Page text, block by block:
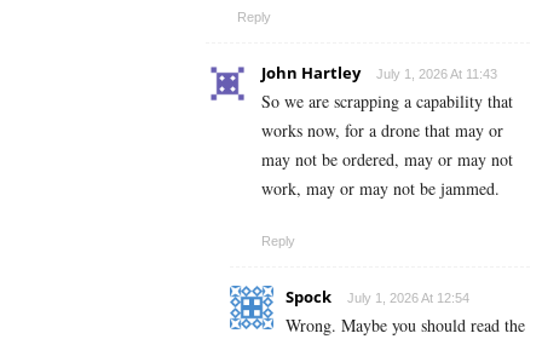
Reply
John Hartley July 1, 2026 At 11:43
So we are scrapping a capability that
works now, for a drone that may or
may not be ordered, may or may not
work, may or may not be jammed.
Reply
Spock July 1, 2026 At 12:54
Wrong. Maybe you should read the